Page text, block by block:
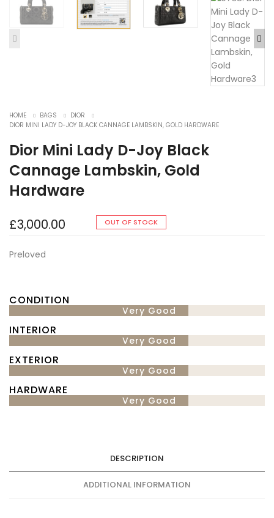
HOME BAGS
DIOR
DIOR MINI LADY D-JOY BLACK CANNAGE LAMBSKIN, GOLD HARDWARE
Dior Mini Lady D-Joy Black
Cannage Lambskin, Gold
Hardware
£3,000.00
Preloved
CONDITION
Very Good
INTERIOR
Very Good
EXTERIOR
Very Good
HARDWARE
Very Good
OUT OF STOCK
DESCRIPTION
ADDITIONAL INFORMATION